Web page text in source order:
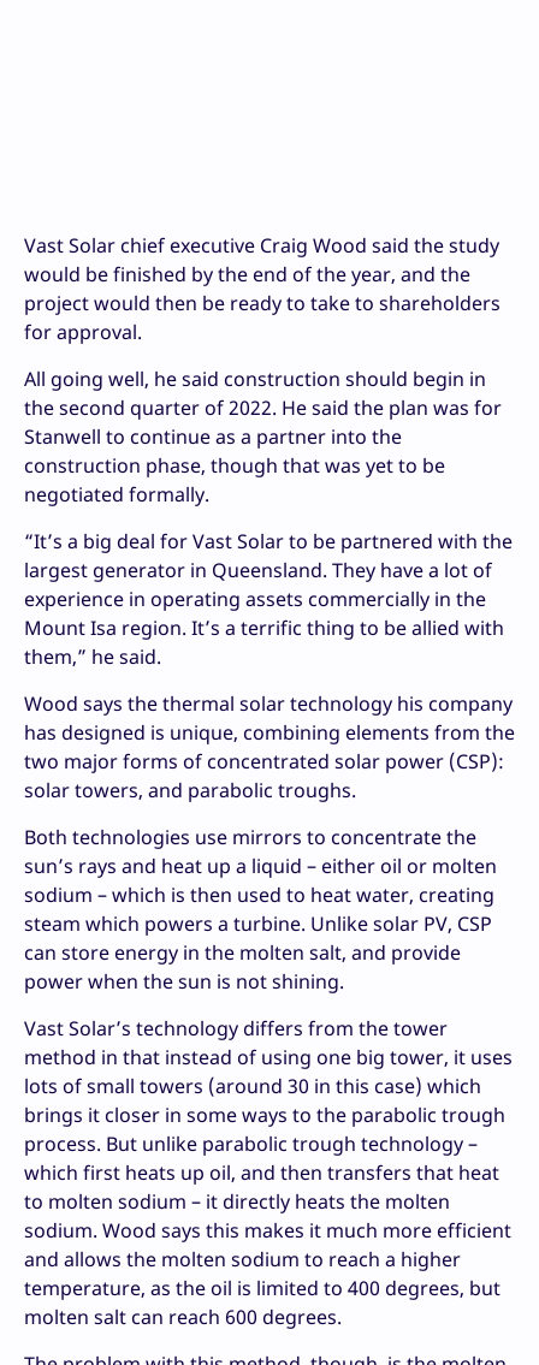
Vast Solar chief executive Craig Wood said the study
would be finished by the end of the year, and the
project would then be ready to take to shareholders
for approval.
All going well, he said construction should begin in
the second quarter of 2022. He said the plan was for
Stanwell to continue as a partner into the
construction phase, though that was yet to be
negotiated formally.
“It’s a big deal for Vast Solar to be partnered with the
largest generator in Queensland. They have a lot of
experience in operating assets commercially in the
Mount Isa region. It’s a terrific thing to be allied with
them,” he said.
Wood says the thermal solar technology his company
has designed is unique, combining elements from the
two major forms of concentrated solar power (CSP):
solar towers, and parabolic troughs.
Both technologies use mirrors to concentrate the
sun’s rays and heat up a liquid – either oil or molten
sodium – which is then used to heat water, creating
steam which powers a turbine. Unlike solar PV, CSP
can store energy in the molten salt, and provide
power when the sun is not shining.
Vast Solar’s technology differs from the tower
method in that instead of using one big tower, it uses
lots of small towers (around 30 in this case) which
brings it closer in some ways to the parabolic trough
process. But unlike parabolic trough technology –
which first heats up oil, and then transfers that heat
to molten sodium – it directly heats the molten
sodium. Wood says this makes it much more efficient
and allows the molten sodium to reach a higher
temperature, as the oil is limited to 400 degrees, but
molten salt can reach 600 degrees.